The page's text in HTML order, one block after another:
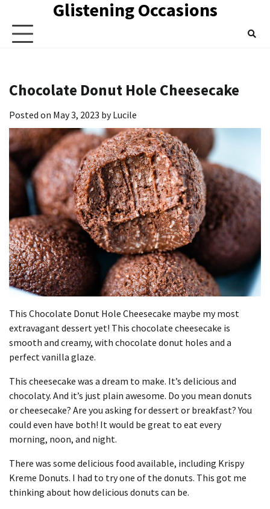
content
Glistening Occasions
Chocolate Donut Hole Cheesecake
Posted on May 3, 2023 byLucile
This Chocolate Donut Hole Cheesecake maybe my most
extravagant dessert yet! This chocolate cheesecake is
smooth and creamy, with chocolate donut holes and a
perfect vanilla glaze.
This cheesecake was a dream to make. It’s delicious and
chocolaty. And it’s just plain awesome. Do you mean donuts
or cheesecake? Are you asking for dessert or breakfast? You
could even have both! It would be great to eat every
morning, noon, and night.
There was some delicious food available, including Krispy
Kreme Donuts. I had to try one of the donuts. This got me
thinking about how delicious donuts can be.